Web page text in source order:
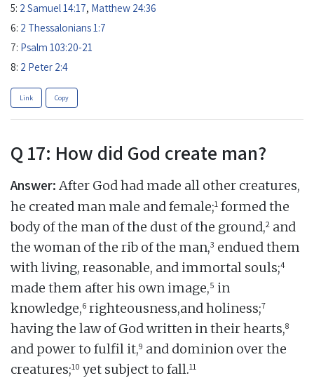
5: 2 Samuel 14:17, Matthew 24:36
6: 2 Thessalonians 1:7
7: Psalm 103:20-21
8: 2 Peter 2:4
Link Copy
Q 17: How did God create man?
Answer: After God had made all other creatures,
he created man male and female;1 formed the
body of the man of the dust of the ground,2 and
the woman of the rib of the man,3 endued them
with living, reasonable, and immortal souls;4
made them after his own image,5 in
knowledge,6 righteousness,and holiness;7
having the law of God written in their hearts,8
and power to fulfil it,9 and dominion over the
creatures;10 yet subject to fall.11